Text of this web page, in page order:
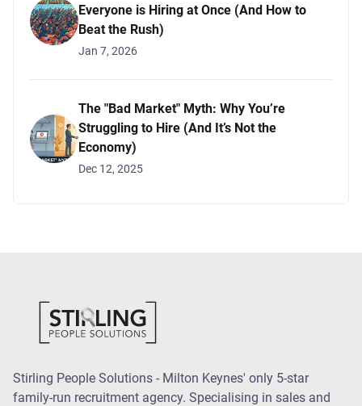
Everyone is Hiring at Once (And How to
Beat the Rush)
Jan 7, 2026
The "Bad Market" Myth: Why You’re
Struggling to Hire (And It’s Not the
Economy)
Dec 12, 2025
Stirling People Solutions - Milton Keynes' only 5-star
family-run recruitment agency. Specialising in sales and